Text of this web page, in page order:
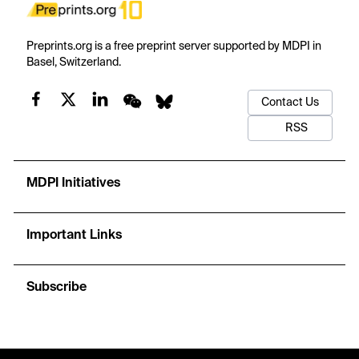
Preprints.org is a free preprint server supported by MDPI in
Basel, Switzerland.
Contact Us
RSS
MDPI Initiatives
Important Links
Subscribe